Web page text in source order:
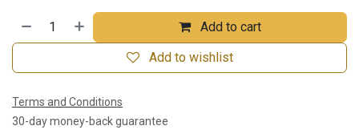
Add to cart
Add to wishlist
Terms and Conditions
30-day money-back guarantee